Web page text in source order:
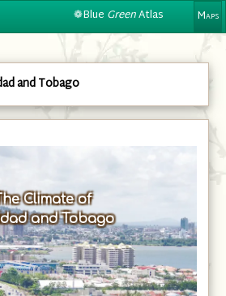
❁Blue GreenAtlas Maps
and Tobago
Climate of
and Tobago